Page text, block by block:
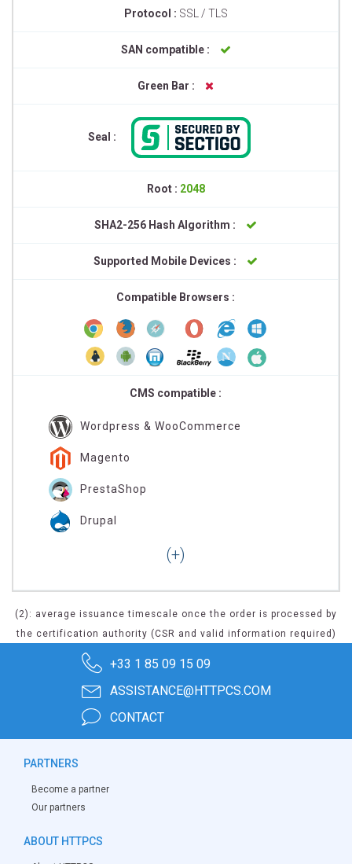
Protocol : SSL / TLS
SAN compatible :
Green Bar :
Seal :
Root : 2048
SHA2-256 Hash Algorithm :
Supported Mobile Devices :
Compatible Browsers :
CMS compatible :
Wordpress & WooCommerce
Magento
PrestaShop
Drupal
(2): average issuance timescale once the order is processed by
the certification authority (CSR and valid information required)
+33 1 85 09 15 09
ASSISTANCE@HTTPCS.COM
CONTACT
PARTNERS
Become a partner
Our partners
ABOUT HTTPCS